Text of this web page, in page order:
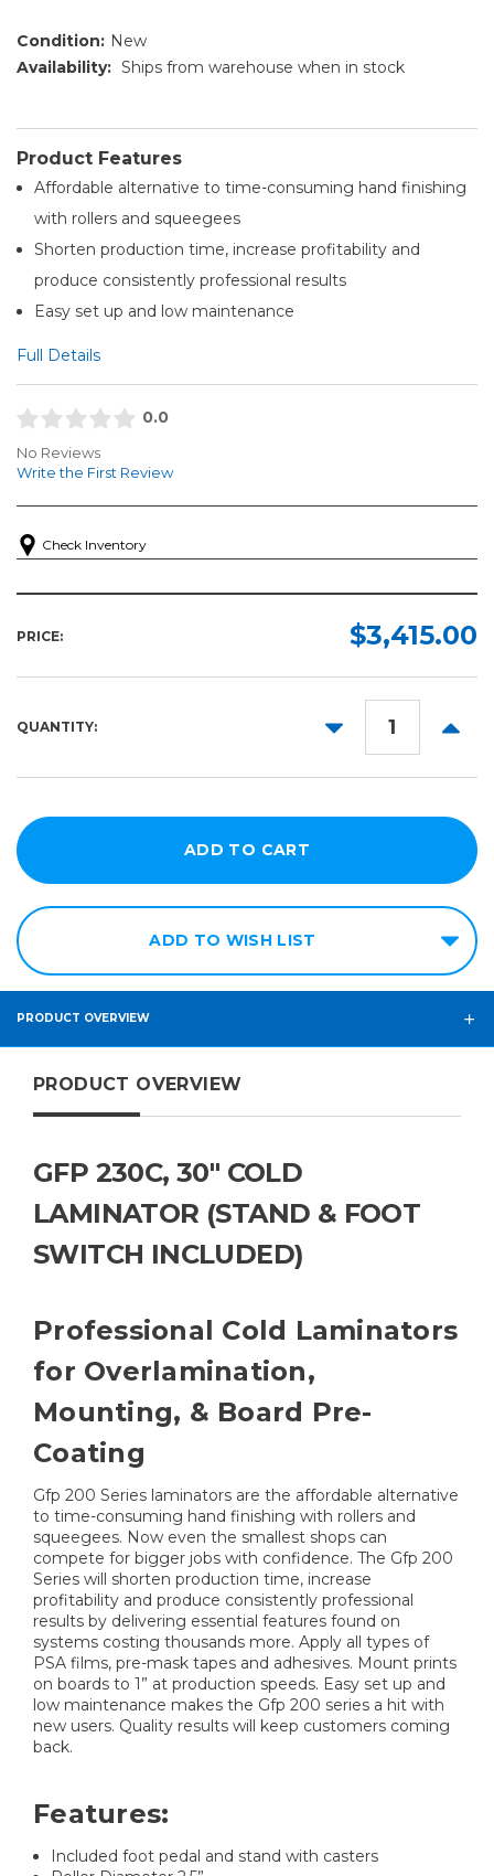
Condition: New
Availability: Ships from warehouse when in stock
Product Features
Affordable alternative to time-consuming hand finishing
with rollers and squeegees
Shorten production time, increase profitability and
produce consistently professional results
Easy set up and low maintenance
Full Details
0.0
No Reviews
Write the First Review
Check Inventory
PRICE: $3,415.00
QUANTITY:
DECREASE
ADD TO WISH LIST
PRODUCT OVERVIEW
PRODUCT OVERVIEW
GFP 230C, 30" COLD
LAMINATOR (STAND & FOOT
SWITCH INCLUDED)
Professional Cold Laminators
for Overlamination,
Mounting, & Board Pre-
Coating
Gfp 200 Series laminators are the affordable alternative
to time-consuming hand finishing with rollers and
squeegees. Now even the smallest shops can
compete for bigger jobs with confidence. The Gfp 200
Series will shorten production time, increase
profitability and produce consistently professional
results by delivering essential features found on
systems costing thousands more. Apply all types of
PSA films, pre-mask tapes and adhesives. Mount prints
on boards to 1” at production speeds. Easy set up and
low maintenance makes the Gfp 200 series a hit with
new users. Quality results will keep customers coming
back.
Features:
Included foot pedal and stand with casters